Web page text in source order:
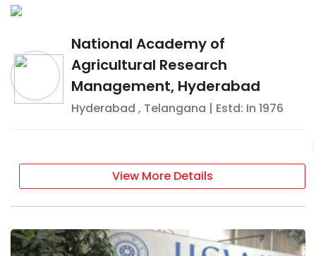
National Academy of
Agricultural Research
Management, Hyderabad
Hyderabad , Telangana | Estd: In 1976
View More Details